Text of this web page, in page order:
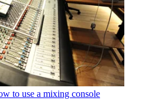
to use a mixing console